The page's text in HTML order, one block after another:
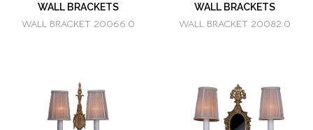
WALL BRACKETS
WALL BRACKET 20066.0
WALL BRACKETS
WALL BRACKET 20082.0